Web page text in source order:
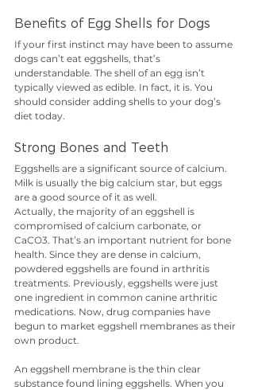
Benefits of Egg Shells for Dogs
If your first instinct may have been to assume
dogs can’t eat eggshells, that’s
understandable. The shell of an egg isn’t
typically viewed as edible. In fact, it is. You
should consider adding shells to your dog’s
diet today.
Strong Bones and Teeth
Eggshells are a significant source of calcium.
Milk is usually the big calcium star, but eggs
are a good source of it as well.
Actually, the majority of an eggshell is
compromised of calcium carbonate, or
CaCO3. That’s an important nutrient for bone
health. Since they are dense in calcium,
powdered eggshells are found in arthritis
treatments. Previously, eggshells were just
one ingredient in common canine arthritic
medications. Now, drug companies have
begun to market eggshell membranes as their
own product.
An eggshell membrane is the thin clear
substance found lining eggshells. When you